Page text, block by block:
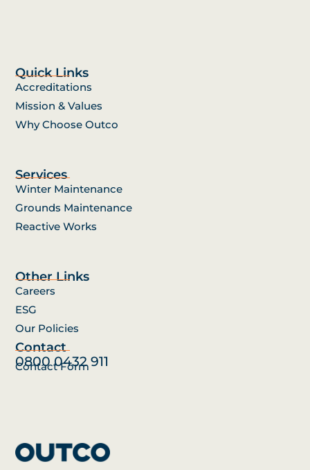
Quick Links
Accreditations
Mission & Values
Why Choose Outco
Services
Winter Maintenance
Grounds Maintenance
Reactive Works
Other Links
Careers
ESG
Our Policies
Contact
0800 0432 911
Contact Form